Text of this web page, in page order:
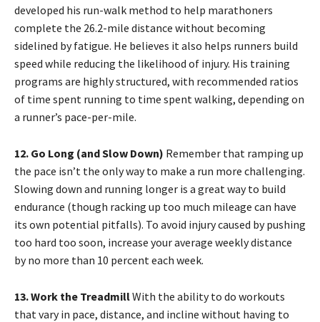
developed his run-walk method to help marathoners
complete the 26.2-mile distance without becoming
sidelined by fatigue. He believes it also helps runners build
speed while reducing the likelihood of injury. His training
programs are highly structured, with recommended ratios
of time spent running to time spent walking, depending on
a runner’s pace-per-mile.
12. Go Long (and Slow Down) Remember that ramping up
the pace isn’t the only way to make a run more challenging.
Slowing down and running longer is a great way to build
endurance (though racking up too much mileage can have
its own potential pitfalls). To avoid injury caused by pushing
too hard too soon, increase your average weekly distance
by no more than 10 percent each week.
13. Work the TreadmillWith the ability to do workouts
that vary in pace, distance, and incline without having to